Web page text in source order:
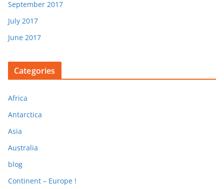
September 2017
July 2017
June 2017
Categories
Africa
Antarctica
Asia
Australia
blog
Continent – Europe !